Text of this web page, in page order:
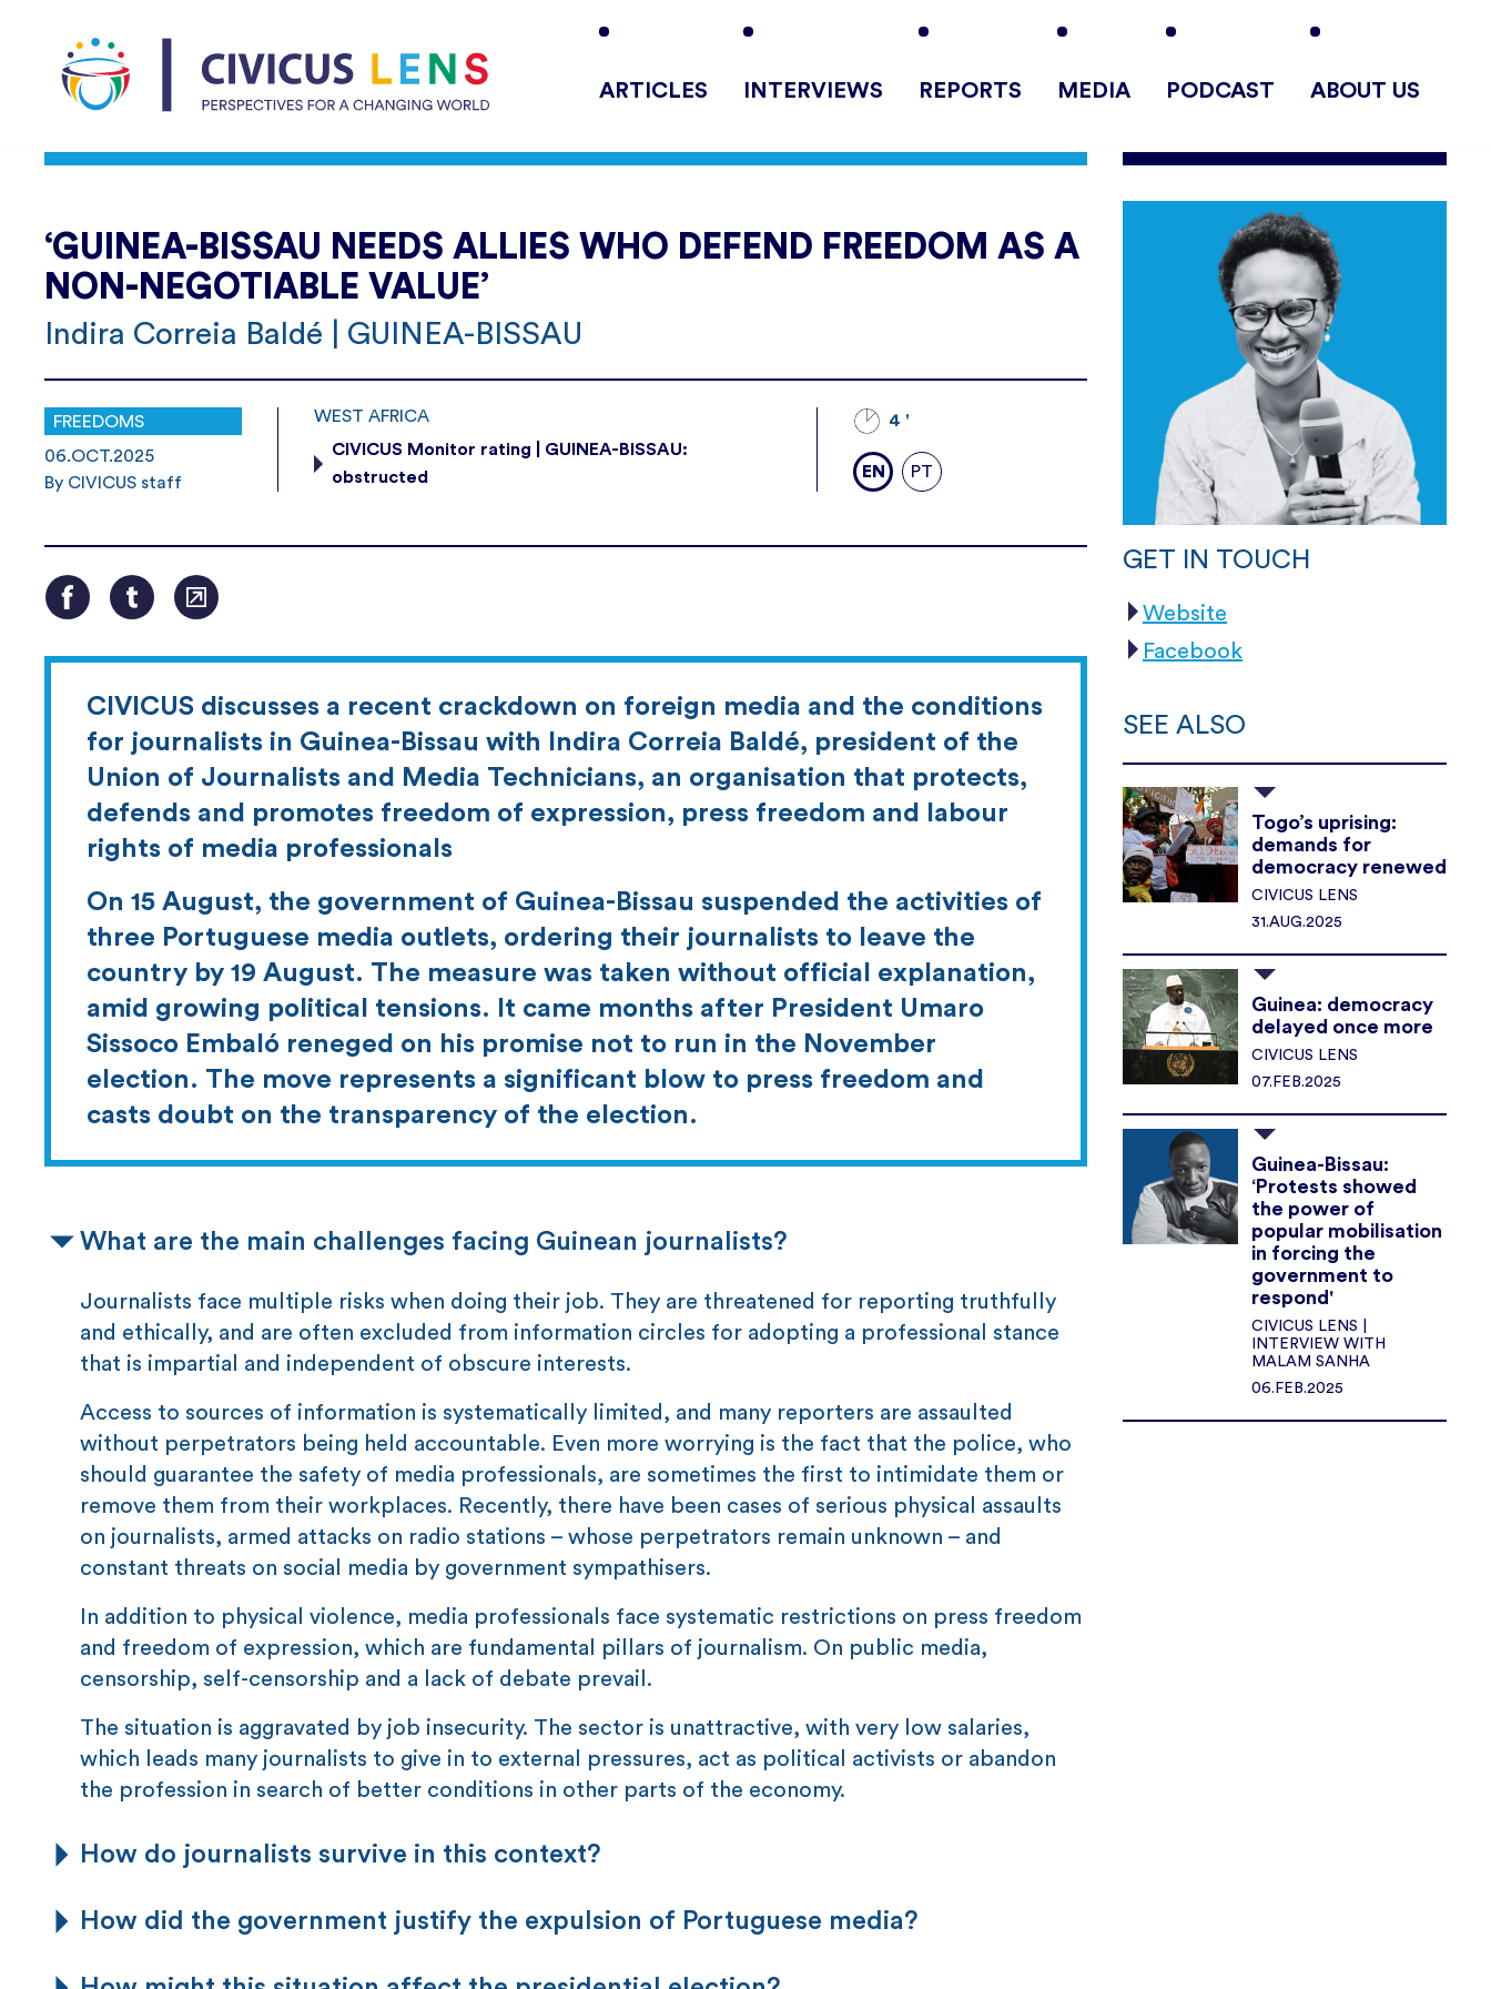
ARTICLES INTERVIEWS REPORTS MEDIA PODCAST ABOUT US
‘GUINEA-BISSAU NEEDS ALLIES WHO DEFEND FREEDOM AS A
NON-NEGOTIABLE VALUE’
Indira Correia Baldé | GUINEA-BISSAU
FREEDOMS
06.OCT.2025
By CIVICUS staff
WEST AFRICA
CIVICUS Monitor rating | GUINEA-BISSAU:
obstructed
4 '
EN PT
CIVICUS discusses a recent crackdown on foreign media and the conditions
for journalists in Guinea-Bissau with Indira Correia Baldé, president of the
Union of Journalists and Media Technicians, an organisation that protects,
defends and promotes freedom of expression, press freedom and labour
rights of media professionals
On 15 August, the government of Guinea-Bissau suspended the activities of
three Portuguese media outlets, ordering their journalists to leave the
country by 19 August. The measure was taken without official explanation,
amid growing political tensions. It came months after President Umaro
Sissoco Embaló reneged on his promise not to run in the November
election. The move represents a significant blow to press freedom and
casts doubt on the transparency of the election.
What are the main challenges facing Guinean journalists?
Journalists face multiple risks when doing their job. They are threatened for reporting truthfully
and ethically, and are often excluded from information circles for adopting a professional stance
that is impartial and independent of obscure interests.
Access to sources of information is systematically limited, and many reporters are assaulted
without perpetrators being held accountable. Even more worrying is the fact that the police, who
should guarantee the safety of media professionals, are sometimes the first to intimidate them or
remove them from their workplaces. Recently, there have been cases of serious physical assaults
on journalists, armed attacks on radio stations – whose perpetrators remain unknown – and
constant threats on social media by government sympathisers.
In addition to physical violence, media professionals face systematic restrictions on press freedom
and freedom of expression, which are fundamental pillars of journalism. On public media,
censorship, self-censorship and a lack of debate prevail.
The situation is aggravated by job insecurity. The sector is unattractive, with very low salaries,
which leads many journalists to give in to external pressures, act as political activists or abandon
the profession in search of better conditions in other parts of the economy.
How do journalists survive in this context?
How did the government justify the expulsion of Portuguese media?
GET IN TOUCH
Website
Facebook
SEE ALSO
Togo’s uprising:
demands for
democracy renewed
CIVICUS LENS
31.AUG.2025
Guinea: democracy
delayed once more
CIVICUS LENS
07.FEB.2025
Guinea-Bissau:
‘Protests showed
the power of
popular mobilisation
in forcing the
government to
respond'
CIVICUS LENS |
INTERVIEW WITH
MALAM SANHA
06.FEB.2025